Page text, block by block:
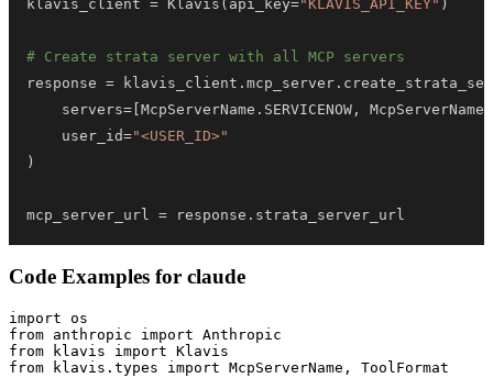
klavis_client = Klavis ( api_key="KLAVIS_API_KEY" )
# Create strata server with all MCP servers
response = klavis_client . mcp_server .
    servers
= [McpServerName . SERVICENOW , McpServerName
    user_id
="<USER_ID>"
)
mcp_server_url = response . strata_server_url
Code Examples for claude
import os
from anthropic import Anthropic
from klavis import Klavis
from klavis.types import McpServerName, ToolFormat